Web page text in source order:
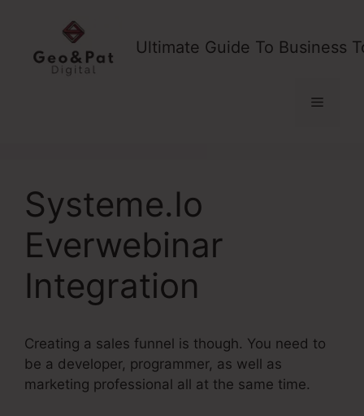
content
Ultimate Guide To Business
Menu
Systeme.Io
Everwebinar
Integration
Creating a sales funnel is though. You need to
be a developer, programmer, as well as
marketing professional all at the same time.